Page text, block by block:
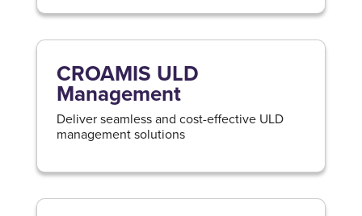
CROAMIS ULD
Management
Deliver seamless and cost-effective ULD
management solutions